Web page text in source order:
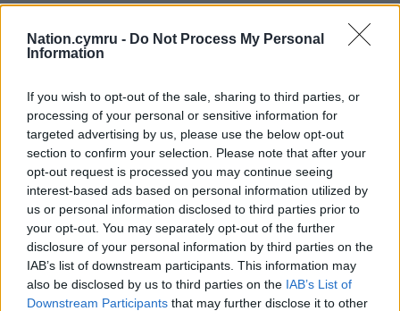
Nation.cymru - Do Not Process My Personal
Information
If you wish to opt-out of the sale, sharing to third parties, or
processing of your personal or sensitive information for
targeted advertising by us, please use the below opt-out
section to confirm your selection. Please note that after your
opt-out request is processed you may continue seeing
interest-based ads based on personal information utilized by
us or personal information disclosed to third parties prior to
your opt-out. You may separately opt-out of the further
disclosure of your personal information by third parties on the
IAB’s list of downstream participants. This information may
also be disclosed by us to third parties on the IAB’s List of
Downstream Participants that may further disclose it to other
costs with a low emission diesel truck costing
£90,000 or £280,000 for electric powered vehicles.
Capital costs
In Italy and Germany government grants cover fifty
per cent of electric truck capital costs.
Where freight companies operate trucks on a back-
to-back basis to get the best returns from their
investment, recharging periods of 12 – 18 hours are
not acceptable. And of course their customers have
to be considered in terms of the infrastructure they
will have in place for electric trucks.